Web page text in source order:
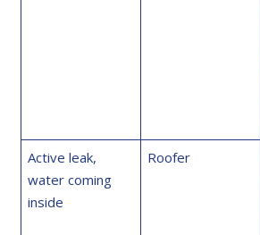
Active leak,
water coming
inside
Roofer